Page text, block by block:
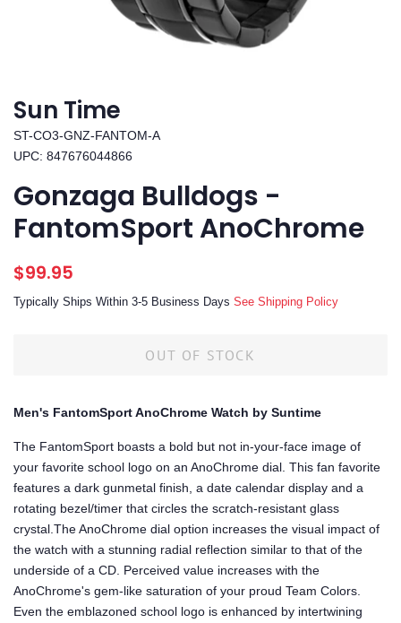
Sun Time
ST-CO3-GNZ-FANTOM-A
UPC: 847676044866
Gonzaga Bulldogs -
FantomSport AnoChrome
Regular
$99.95
Typically Ships Within 3-5 Business Days See Shipping Policy
OUT OF STOCK
Men's FantomSport AnoChrome Watch by Suntime
The FantomSport boasts a bold but not in-your-face image of
your favorite school logo on an AnoChrome dial. This fan favorite
features a dark gunmetal finish, a date calendar display and a
rotating bezel/timer that circles the scratch-resistant glass
crystal.The AnoChrome dial option increases the visual impact of
the watch with a stunning radial reflection similar to that of the
underside of a CD. Perceived value increases with the
AnoChrome's gem-like saturation of your proud Team Colors.
Even the emblazoned school logo is enhanced by intertwining